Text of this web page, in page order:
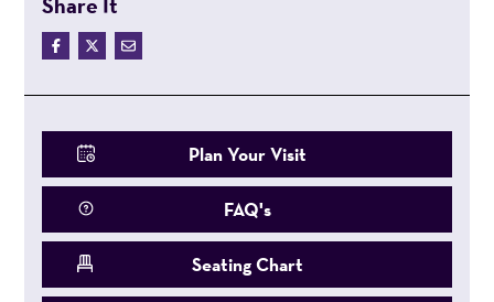
Plan Your Visit
FAQ's
Seating Chart